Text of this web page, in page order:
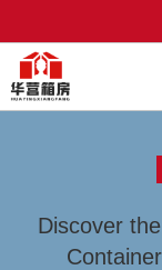
Discover